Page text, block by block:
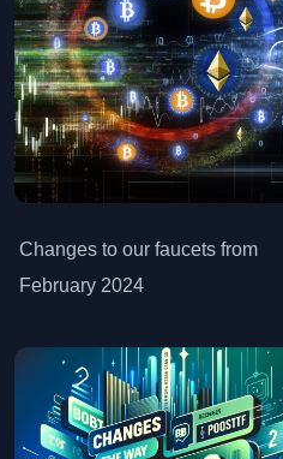
Changes to our faucets from
February 2024